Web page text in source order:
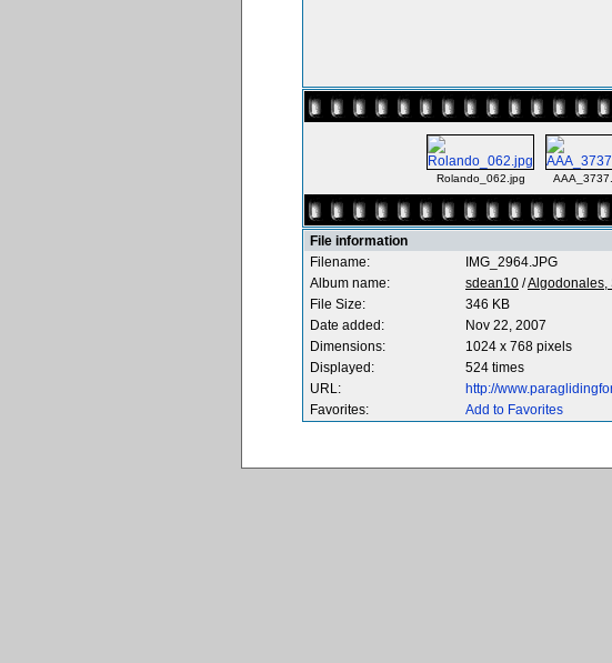
Rolando_062.jpg
File information
Filename:
IMG_2964.JPG
Album name:
sdean10 /Algodonales,
File Size:
346 KB
Date added:
Nov 22, 2007
Dimensions:
1024 x 768 pixels
Displayed:
524 times
URL:
http://
Favorites:
Add to Favorites